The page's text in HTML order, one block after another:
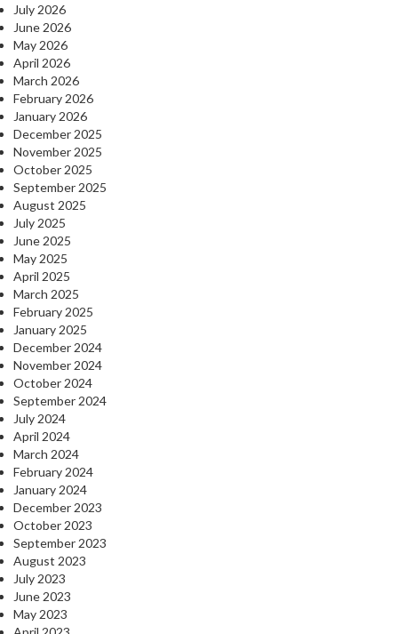
July 2026
June 2026
May 2026
April 2026
March 2026
February 2026
January 2026
December 2025
November 2025
October 2025
September 2025
August 2025
July 2025
June 2025
May 2025
April 2025
March 2025
February 2025
January 2025
December 2024
November 2024
October 2024
September 2024
July 2024
April 2024
March 2024
February 2024
January 2024
December 2023
October 2023
September 2023
August 2023
July 2023
June 2023
May 2023